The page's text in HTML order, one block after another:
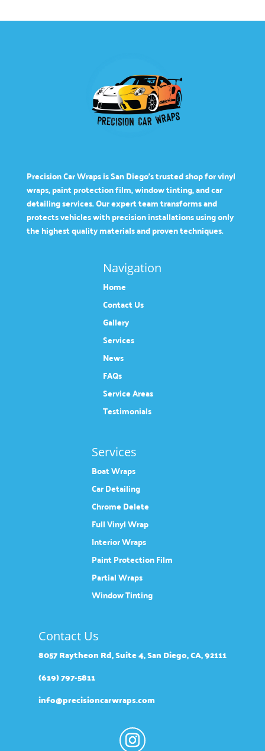
Precision Car Wraps is San Diego’s trusted shop for vinyl
wraps, paint protection film, window tinting, and car
detailing services. Our expert team transforms and
protects vehicles with precision installations using only
the highest quality materials and proven techniques.
Navigation
Home
Contact Us
Gallery
Services
News
FAQs
Service Areas
Testimonials
Services
Boat Wraps
Car Detailing
Chrome Delete
Full Vinyl Wrap
Interior Wraps
Paint Protection Film
Partial Wraps
Window Tinting
Contact Us
8057 Raytheon Rd, Suite 4, San Diego, CA, 92111
(619) 797-5811
info@precisioncarwraps.com